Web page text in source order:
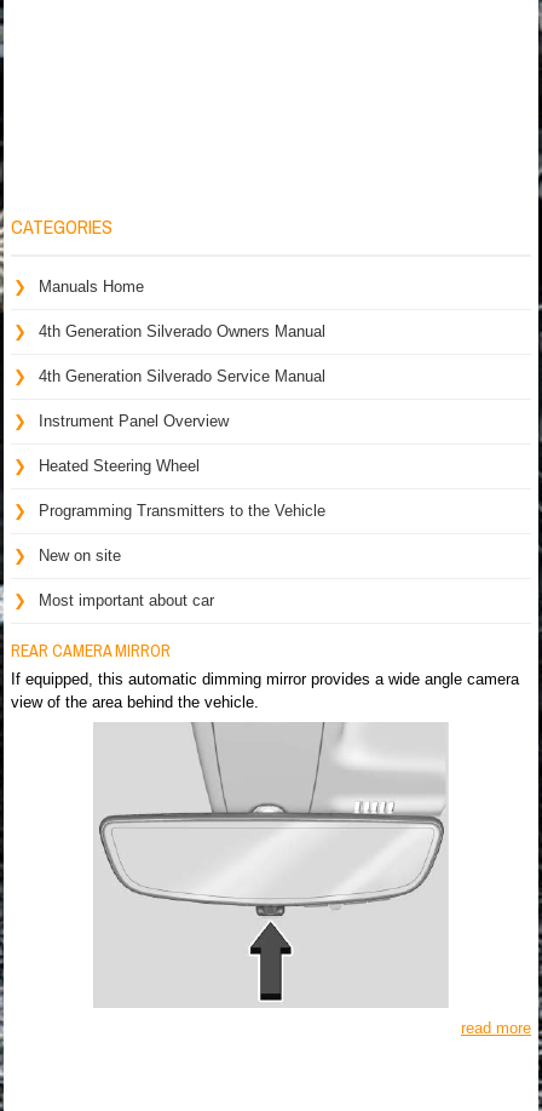
CATEGORIES
Manuals Home
4th Generation Silverado Owners Manual
4th Generation Silverado Service Manual
Instrument Panel Overview
Heated Steering Wheel
Programming Transmitters to the Vehicle
New on site
Most important about car
REAR CAMERA MIRROR
If equipped, this automatic dimming mirror provides a wide angle camera
view of the area behind the vehicle.
read more